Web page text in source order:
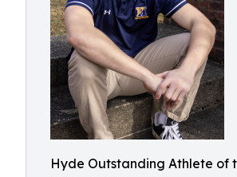
Hyde Outstanding Athlete of